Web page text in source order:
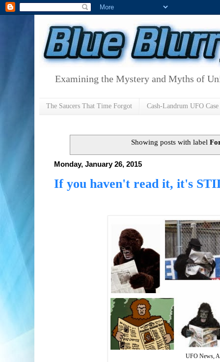
Examining the Mystery and Myths of
The Saucers That Time Forgot Cash-Landrum UFO
Showing posts with label
Monday, January 26, 2015
If you haven't read it, it's
UFO News,